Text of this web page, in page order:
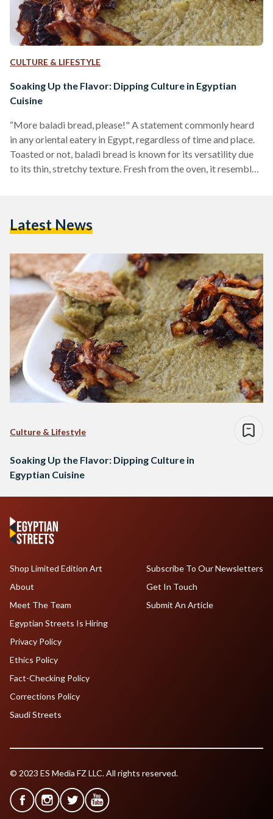
CULTURE & LIFESTYLE
Soaking Up the Flavor: Dipping Culture in Egyptian
Cuisine
“More baladi bread, please!" A statement commonly heard
in any oriental eatery in Egypt, regardless of time and place.
Toasted or not, baladi bread is known for its versatility due
to its thin, stretchy texture. Fresh from the oven, it resembles
lunch, or dinner. The dipping tactic is humorously referred
Latest News
Culture & Lifestyle
Soaking Up the Flavor: Dipping Culture in
Egyptian Cuisine
Shop Limited Edition Art
About
Meet The Team
Egyptian Streets Is Hiring
Subscribe To Our Newsletters
Get In Touch
Submit An Article
Privacy Policy
Ethics Policy
Fact-Checking Policy
Corrections Policy
Saudi Streets
© 2023 ES Media FZ LLC. All rights reserved.